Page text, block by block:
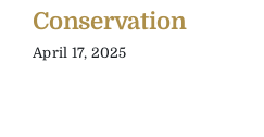
Conservation
April 17, 2025